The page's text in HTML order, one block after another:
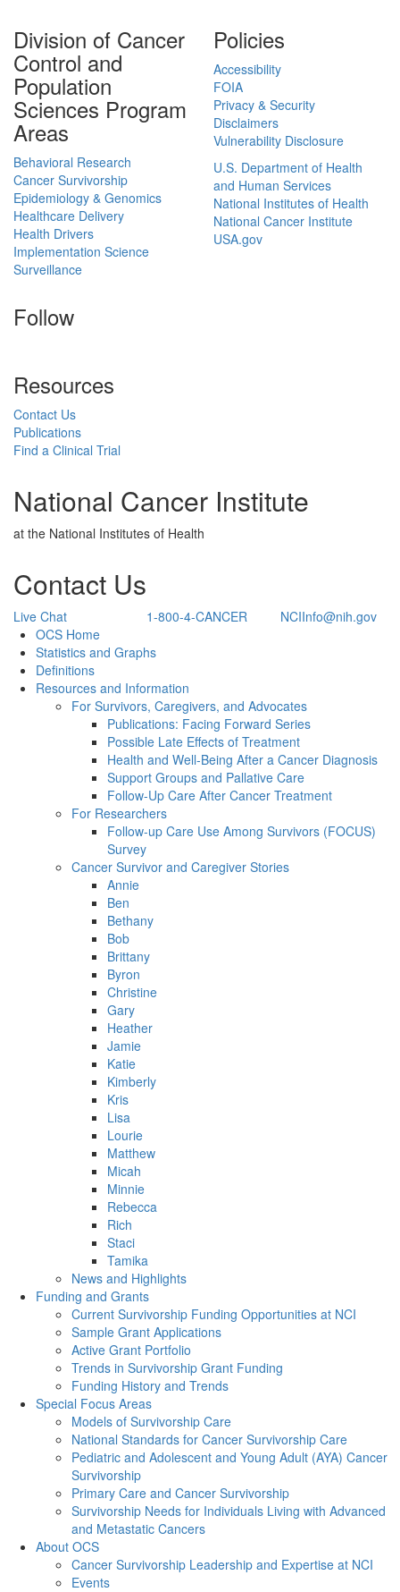
Division of Cancer
Control and
Population
Sciences Program
Areas
Behavioral Research
Cancer Survivorship
Epidemiology & Genomics
Healthcare Delivery
Health Drivers
Implementation Science
Surveillance
Follow
Resources
Contact Us
Publications
Find a Clinical Trial
Policies
Accessibility
FOIA
Privacy & Security
Disclaimers
Vulnerability Disclosure
U.S. Department of Health
and Human Services
National Institutes of Health
National Cancer Institute
USA.gov
National Cancer Institute
at the National Institutes of Health
Contact Us
Live Chat 1-800-4-CANCER
NCIInfo@nih.gov
Back to TopOCS Home
Statistics and Graphs
Definitions
Resources and Information
For Survivors, Caregivers, and Advocates
Publications: Facing Forward Series
Possible Late Effects of Treatment
Health and Well-Being After a Cancer Diagnosis
Support Groups and Pallative Care
Follow-Up Care After Cancer Treatment
For Researchers
Follow-up Care Use Among Survivors (FOCUS)
Survey
Cancer Survivor and Caregiver Stories
Annie
Ben
Bethany
Bob
Brittany
Byron
Christine
Gary
Heather
Jamie
Katie
Kimberly
Kris
Lisa
Lourie
Matthew
Micah
Minnie
Rebecca
Rich
Staci
Tamika
News and Highlights
Funding and Grants
Current Survivorship Funding Opportunities at NCI
Sample Grant Applications
Active Grant Portfolio
Trends in Survivorship Grant Funding
Funding History and Trends
Special Focus Areas
Models of Survivorship Care
National Standards for Cancer Survivorship Care
Pediatric and Adolescent and Young Adult (AYA) Cancer
Survivorship
Primary Care and Cancer Survivorship
Survivorship Needs for Individuals Living with Advanced
and Metastatic Cancers
About OCS
Cancer Survivorship Leadership and Expertise at NCI
Events